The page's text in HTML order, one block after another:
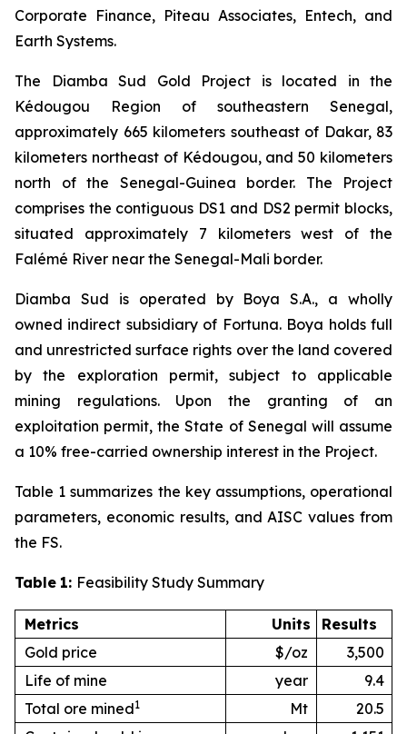
Corporate Finance, Piteau Associates, Entech, and
Earth Systems.
The Diamba Sud Gold Project is located in the
Kédougou Region of southeastern Senegal,
approximately 665 kilometers southeast of Dakar, 83
kilometers northeast of Kédougou, and 50 kilometers
north of the Senegal-Guinea border. The Project
comprises the contiguous DS1 and DS2 permit blocks,
situated approximately 7 kilometers west of the
Falémé River near the Senegal-Mali border.
Diamba Sud is operated by Boya S.A., a wholly
owned indirect subsidiary of Fortuna. Boya holds full
and unrestricted surface rights over the land covered
by the exploration permit, subject to applicable
mining regulations. Upon the granting of an
exploitation permit, the State of Senegal will assume
a 10% free-carried ownership interest in the Project.
Table 1 summarizes the key assumptions, operational
parameters, economic results, and AISC values from
the FS.
Table 1: Feasibility Study Summary
Metrics Units
Results
Gold price
$/oz
3,500
Life of mine
year
9.4
Total ore mined1 Mt
20.5